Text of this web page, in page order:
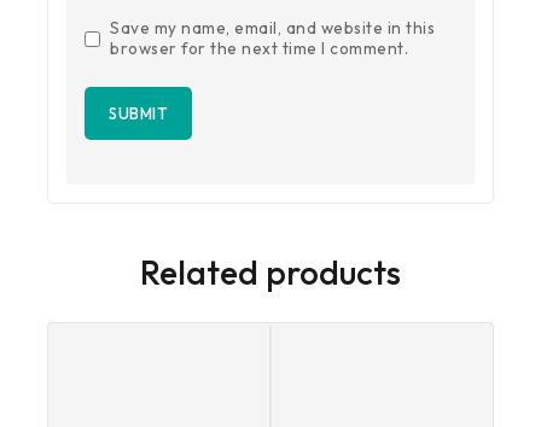
Save my name, email, and website in this
browser for the next time I comment.
Related products